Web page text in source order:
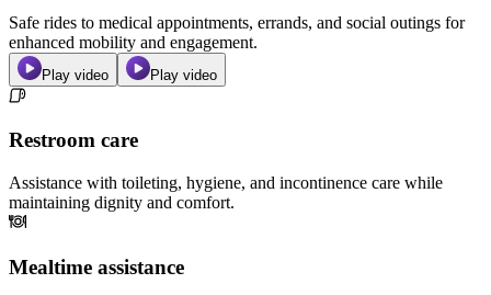
Safe rides to medical appointments, errands, and social outings for
enhanced mobility and engagement.
Play video Play video
Restroom care
Assistance with toileting, hygiene, and incontinence care while
maintaining dignity and comfort.
Mealtime assistance